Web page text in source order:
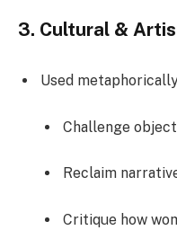
3. Cultural &
Used
Challenge
Reclaim
Critique how